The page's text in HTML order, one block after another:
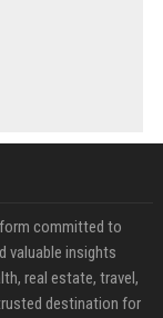
committed to
valuable insights
real estate, travel,
destination for